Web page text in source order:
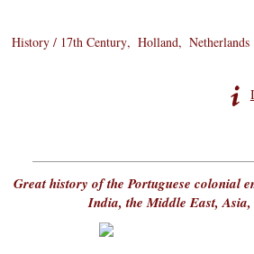
History / 17th Century
Holland Netherlands
Great history of the Portuguese colonial
India, the Middle East,